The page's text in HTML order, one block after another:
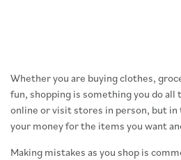
Whether you are buying clothes,
fun, shopping is something you do all
online or visit stores in person, but in
your money for the items you want
Making mistakes as you shop is